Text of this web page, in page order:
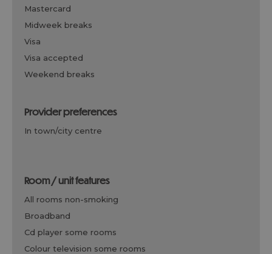
mastercard
midweek breaks
visa
visa accepted
weekend breaks
provider preferences
in town/city centre
room / unit features
all rooms non-smoking
broadband
cd player some rooms
colour television some rooms